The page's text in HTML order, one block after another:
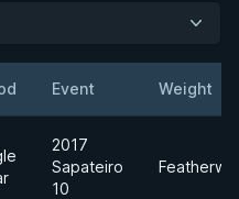
Event Weight
2017
Sapateiro
10